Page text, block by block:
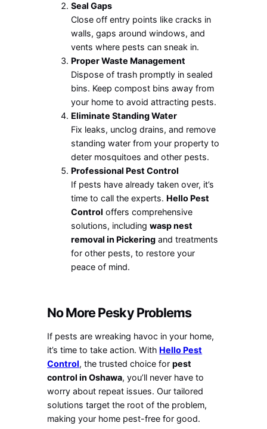
Seal Gaps
Close off entry points like cracks in
walls, gaps around windows, and
vents where pests can sneak in.
Proper Waste Management
Dispose of trash promptly in sealed
bins. Keep compost bins away from
your home to avoid attracting pests.
Eliminate Standing Water
Fix leaks, unclog drains, and remove
standing water from your property to
deter mosquitoes and other pests.
Professional Pest Control
If pests have already taken over, it’s
time to call the experts. Hello Pest
Control offers comprehensive
solutions, includingwasp nest
removal in Pickering and treatments
for other pests, to restore your
peace of mind.
No More Pesky Problems
If pests are wreaking havoc in your home,
it’s time to take action. With Hello Pest
Control, the trusted choice forpest
control in Oshawa, you’ll never have to
worry about repeat issues. Our tailored
solutions target the root of the problem,
making your home pest-free for good.